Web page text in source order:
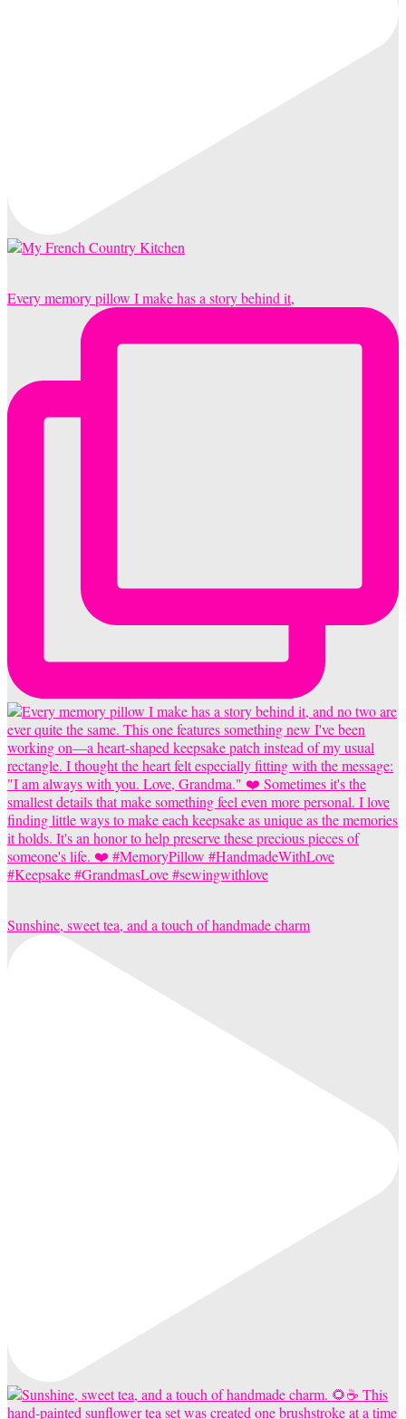
Every memory pillow I make has a story behind it,
Sunshine, sweet tea, and a touch of handmade charm